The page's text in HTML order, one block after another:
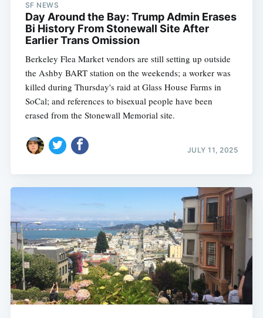
SF NEWS
Day Around the Bay: Trump Admin Erases
Bi History From Stonewall Site After
Earlier Trans Omission
Berkeley Flea Market vendors are still setting up outside
the Ashby BART station on the weekends; a worker was
killed during Thursday's raid at Glass House Farms in
SoCal; and references to bisexual people have been
erased from the Stonewall Memorial site.
JULY 11, 2025